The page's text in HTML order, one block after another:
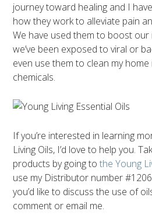
journey toward healing and I
how they work to alleviate pain
We have used them to boost our
we’ve been exposed to viral or
even use them to clean my
chemicals.
If you’re interested in learning
Living Oils, I’d love to help you.
products by going tothe Young
use my Distributor number
you’d like to discuss the use of
comment or email me.